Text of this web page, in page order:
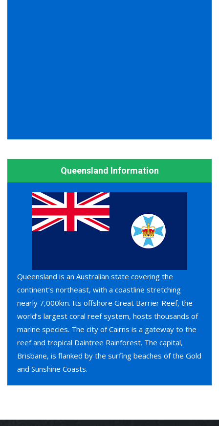
Queensland Information
Queensland is an Australian state covering the
continent’s northeast, with a coastline stretching
nearly 7,000km. Its offshore Great Barrier Reef, the
world’s largest coral reef system, hosts thousands of
marine species. The city of Cairns is a gateway to the
reef and tropical Daintree Rainforest. The capital,
Brisbane, is flanked by the surfing beaches of the Gold
and Sunshine Coasts.